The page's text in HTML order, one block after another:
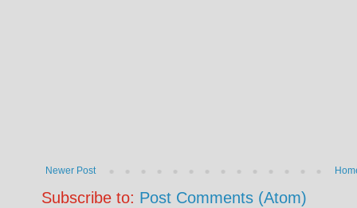
Newer Post
Subscribe to: Post Comments (Atom)